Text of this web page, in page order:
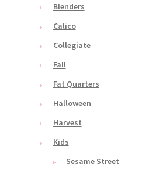
Blenders
Calico
Collegiate
Fall
Fat Quarters
Halloween
Harvest
Kids
Sesame Street